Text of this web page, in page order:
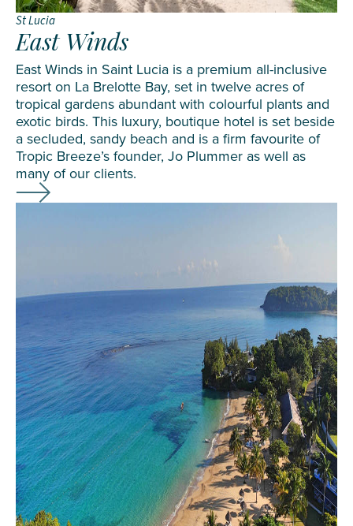
St Lucia
East Winds
East Winds in Saint Lucia is a premium all-inclusive
resort on La Brelotte Bay, set in twelve acres of
tropical gardens abundant with colourful plants and
exotic birds. This luxury, boutique hotel is set beside
a secluded, sandy beach and is a firm favourite of
Tropic Breeze’s founder, Jo Plummer as well as
many of our clients.